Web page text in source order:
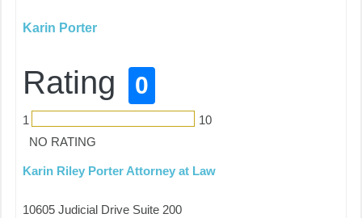
Karin Porter
Rating 0
1
10
NO RATING
Karin Riley Porter Attorney at Law
10605 Judicial Drive Suite 200